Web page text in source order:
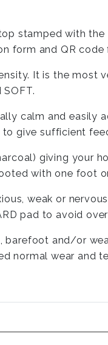
stamped with
form and QR
It is the most
calm and easily
to give sufficient
giving your
with one foot
weak or
pad to avoid
barefoot and/or
normal wear